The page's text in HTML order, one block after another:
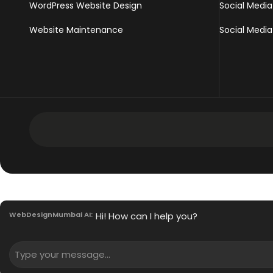
WordPress Website Design
Website Maintenance
Social
Social
Mobile App Development Services
WebDesignMumbai AI: Hi! How can I help you?